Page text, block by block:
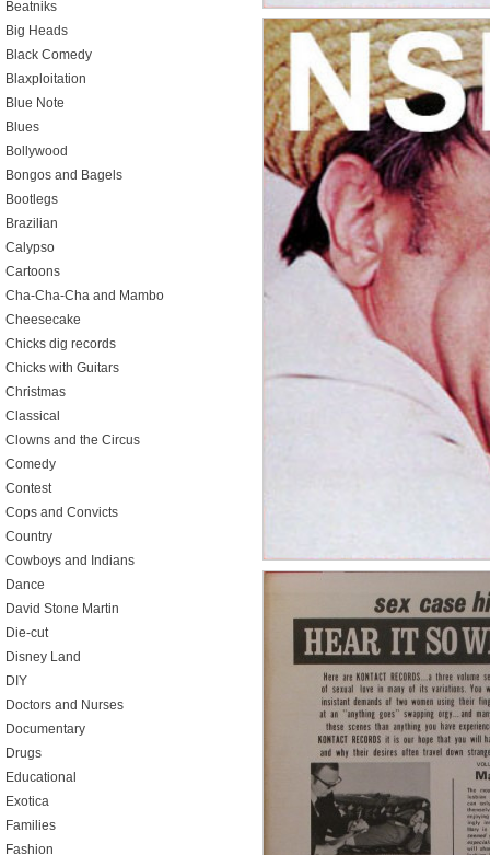
Beatniks
Big Heads
Black Comedy
Blaxploitation
Blue Note
Blues
Bollywood
Bongos and Bagels
Bootlegs
Brazilian
Calypso
Cartoons
Cha-Cha-Cha and Mambo
Cheesecake
Chicks dig records
Chicks with Guitars
Christmas
Classical
Clowns and the Circus
Comedy
Contest
Cops and Convicts
Country
Cowboys and Indians
Dance
David Stone Martin
Die-cut
Disney Land
DIY
Doctors and Nurses
Documentary
Drugs
Educational
Exotica
Families
Fashion